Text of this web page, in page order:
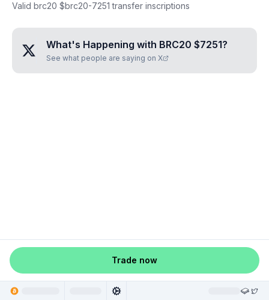
Valid brc20 $brc20-7251 transfer inscriptions
What's Happening with BRC20 $7251?
See what people are saying on X
Trade now